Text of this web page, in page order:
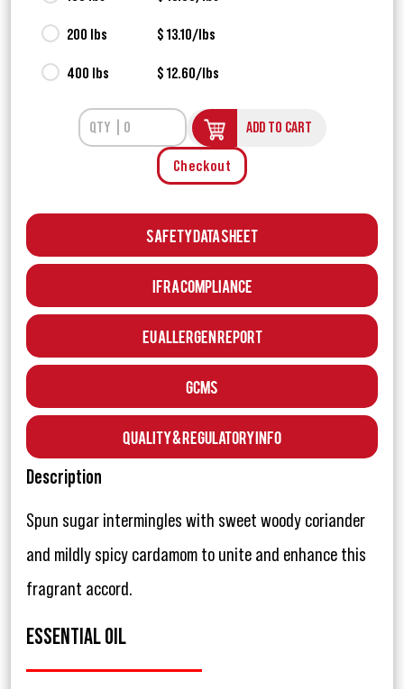
200 lbs $ 13.10/lbs
400 lbs $ 12.60/lbs
ADD TO CART
Checkout
Safety Data Sheet
IFRA Compliance
EU Allergen Report
GCMS
Quality & Regulatory Info
Description
Spun sugar intermingles with sweet woody coriander
and mildly spicy cardamom to unite and enhance this
fragrant accord.
ESSENTIAL OIL